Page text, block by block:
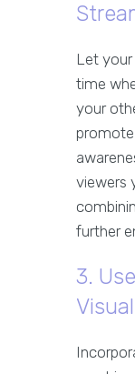
Let
time
your
viewers
further
3.